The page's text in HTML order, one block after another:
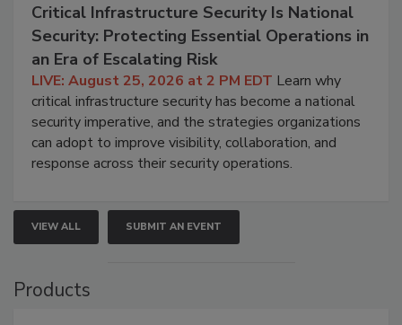
Critical Infrastructure Security Is National
Security: Protecting Essential Operations in
an Era of Escalating Risk
LIVE: August 25, 2026 at 2 PM EDT Learn why
critical infrastructure security has become a national
security imperative, and the strategies organizations
can adopt to improve visibility, collaboration, and
response across their security operations.
VIEW ALL SUBMIT AN EVENT
Products